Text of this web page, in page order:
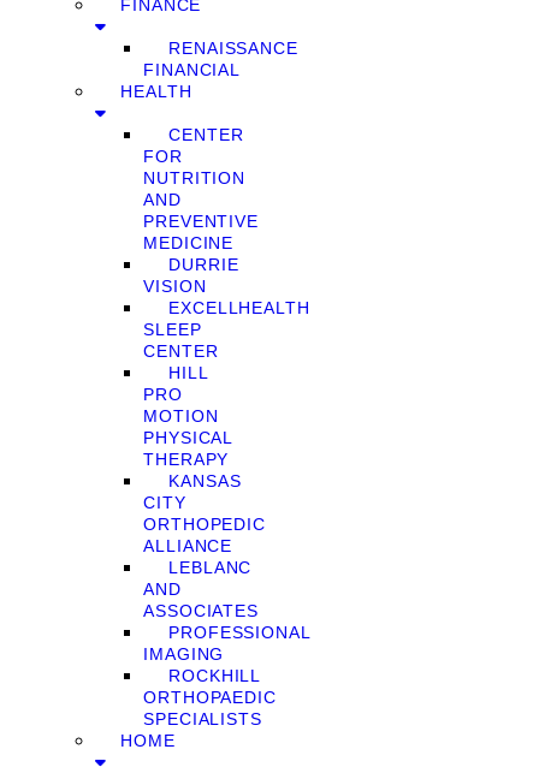
FINANCE
RENAISSANCE
FINANCIAL
HEALTH
CENTER
FOR
NUTRITION
AND
PREVENTIVE
MEDICINE
DURRIE
VISION
EXCELLHEALTH
SLEEP
CENTER
HILL
PRO
MOTION
PHYSICAL
THERAPY
KANSAS
CITY
ORTHOPEDIC
ALLIANCE
LEBLANC
AND
ASSOCIATES
PROFESSIONAL
IMAGING
ROCKHILL
ORTHOPAEDIC
SPECIALISTS
HOME